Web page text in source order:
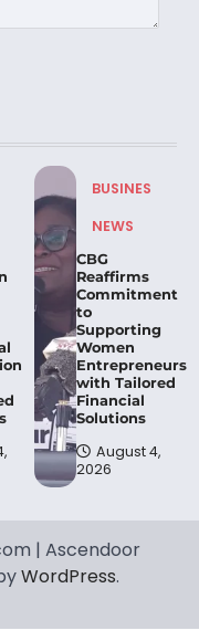
BUSINES
NEWS
CBG
Reaffirms
Commitment
to
Supporting
Women
Entrepreneurs
with Tailored
Financial
Solutions
August 4,
2026
| Ascendoor
WordPress.